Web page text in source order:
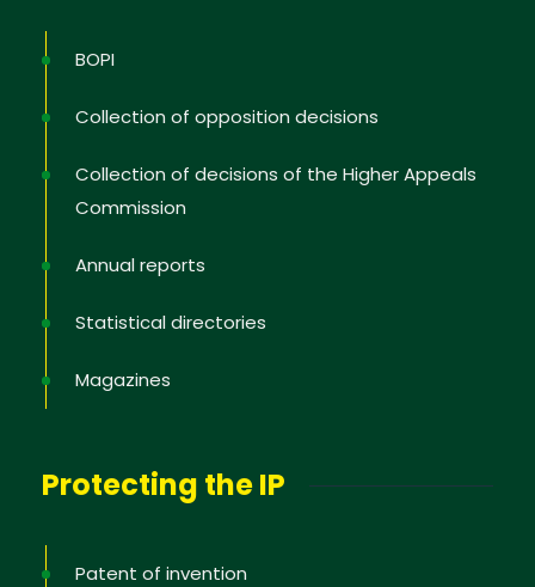
BOPI
Collection of opposition decisions
Collection of decisions of the Higher Appeals
Commission
Annual reports
Statistical directories
Magazines
Protecting the IP
Patent of invention